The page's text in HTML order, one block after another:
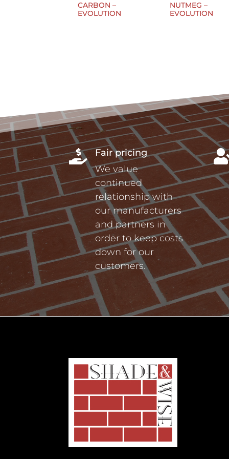
CARBON –
EVOLUTION
NUTMEG –
EVOLUTION

Fair pricing
We value
continued
relationship with
our manufacturers
and partners in
order to keep costs
down for our
customers.